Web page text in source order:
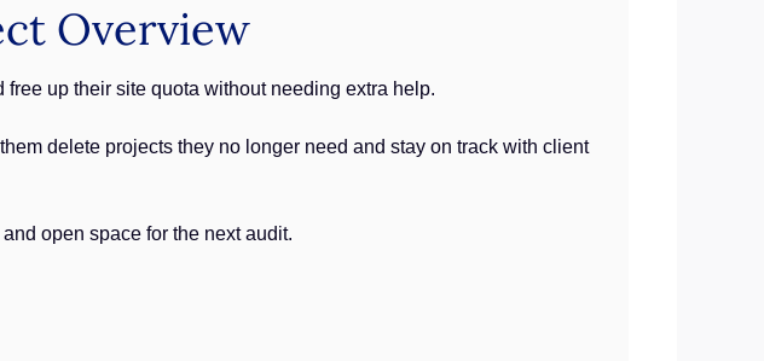
Overview
up their site quota without needing extra help.
delete projects they no longer need and stay on track with client
open space for the next audit.